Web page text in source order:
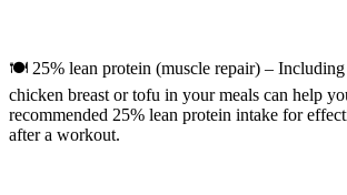
🍽 25% lean protein (muscle repair) –
chicken breast or tofu in your meals can help
recommended 25% lean protein intake for
after a workout.